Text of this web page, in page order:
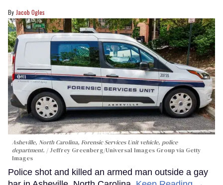
Jacob Ogles
Asheville, North Carolina, Forensic Services Unit vehicle, police
department.
Jeffrey Greenberg/Universal Images Group via Getty
Images
Police shot and killed an armed man outside a gay